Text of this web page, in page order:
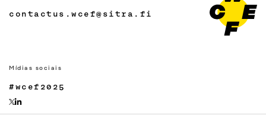
contactus.wcef@sitra.fi
Mídias sociais
#wcef2025